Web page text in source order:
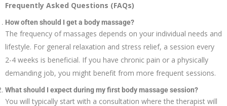
Frequently Asked Questions (FAQs)
How often should I get a body massage?
The frequency of massages depends on your individual needs and
lifestyle. For general relaxation and stress relief, a session every
2-4 weeks is beneficial. If you have chronic pain or a physically
demanding job, you might benefit from more frequent sessions.
What should I expect during my first body massage session?
You will typically start with a consultation where the therapist will